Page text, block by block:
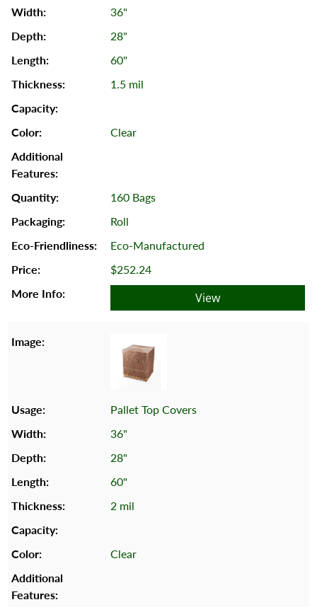
36"
28"
60"
1.5 mil
Clear
160 Bags
Roll
Eco-Manufactured
$252.24
View
Pallet Top Covers
36"
28"
60"
2 mil
Clear